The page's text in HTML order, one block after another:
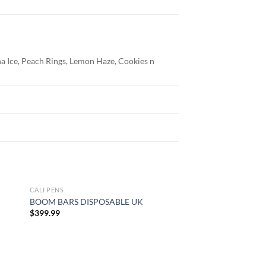
Peach Rings, Lemon Haze, Cookies n
CALI PENS
BOOM BARS DISPOSABLE UK
$399.99